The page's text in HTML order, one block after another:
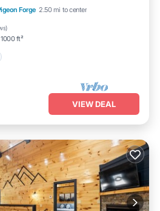
Forge 2.50 mi to center
)
1000 ft²
Pool
VIEW DEAL